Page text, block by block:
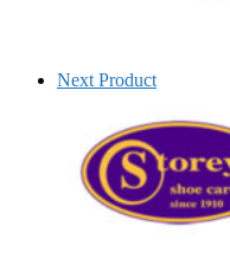
Next Product